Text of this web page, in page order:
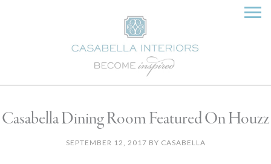
Casabella Dining Room Featured On Houzz
SEPTEMBER 12, 2017 BY CASABELLA